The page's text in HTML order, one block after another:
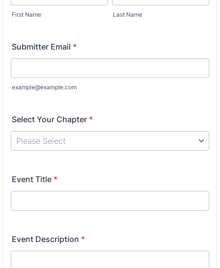
First Name Last Name
Submitter Email *
example@example.com
Select Your Chapter *
Event Title *
Event Description *